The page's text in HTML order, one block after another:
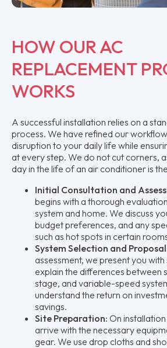
HOW OUR AC
REPLACEMENT
WORKS
A successful installation relies on a
process. We have refined our
disruption to your daily life while
at every step. We do not cut corners,
day in the life of an air conditioner is
Initial Consultation and
begins with a thorough
system and home. We discuss
budget preferences, and any
such as hot spots in certain
System Selection and
assessment, we present you
explain the differences between
stage, and variable-speed
understand the return on
savings.
Site Preparation: On
arrive with the necessary
gear. We use drop cloths and